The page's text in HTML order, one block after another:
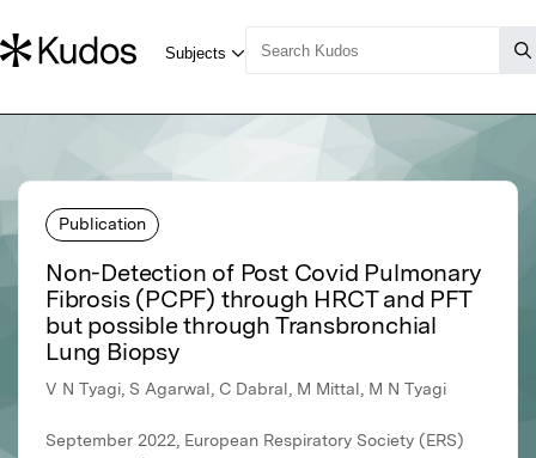
Publication
Non-Detection of Post Covid Pulmonary
Fibrosis (PCPF) through HRCT and PFT
but possible through Transbronchial
Lung Biopsy
V N Tyagi, S Agarwal, C Dabral, M Mittal, M N Tyagi
September 2022, European Respiratory Society (ERS)